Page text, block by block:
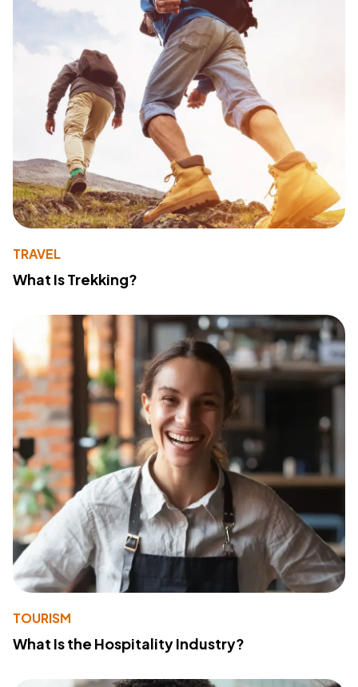
TRAVEL
What Is Trekking?
TOURISM
What Is the Hospitality Industry?